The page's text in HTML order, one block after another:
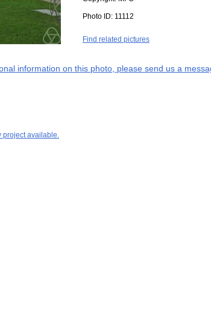
Photo ID: 11112
Find related pictures
information on this photo, please send us a
project available.